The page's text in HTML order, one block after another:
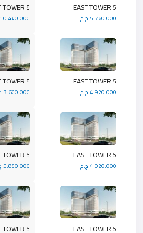
5 EAST TOWER
10.440.000 ج.م
5 EAST TOWER
5.760.000 ج.م
5 EAST TOWER
3.600.000 ج.م
5 EAST TOWER
4.920.000 ج.م
5 EAST TOWER
5.880.000 ج.م
5 EAST TOWER
4.920.000 ج.م
5 EAST TOWER 5 EAST TOWER